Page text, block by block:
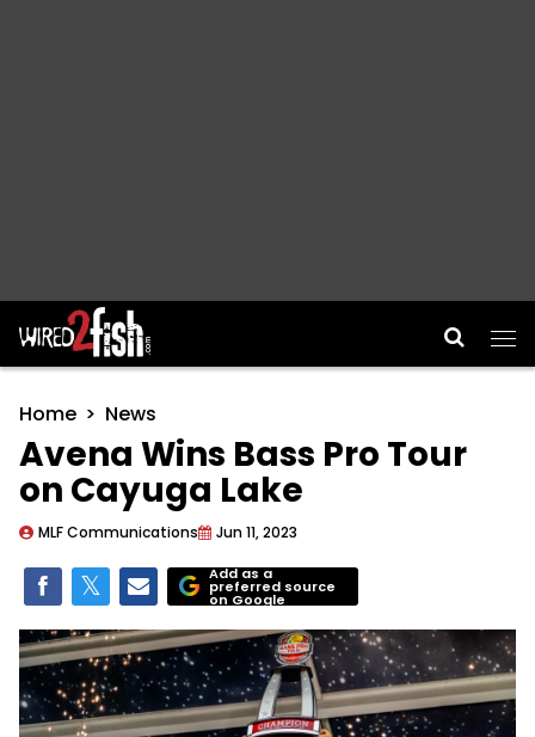
Main Navigation
Home News
Avena Wins Bass Pro Tour
on Cayuga Lake
MLF Communications Jun 11, 2023
Add as a
preferred source
on Google